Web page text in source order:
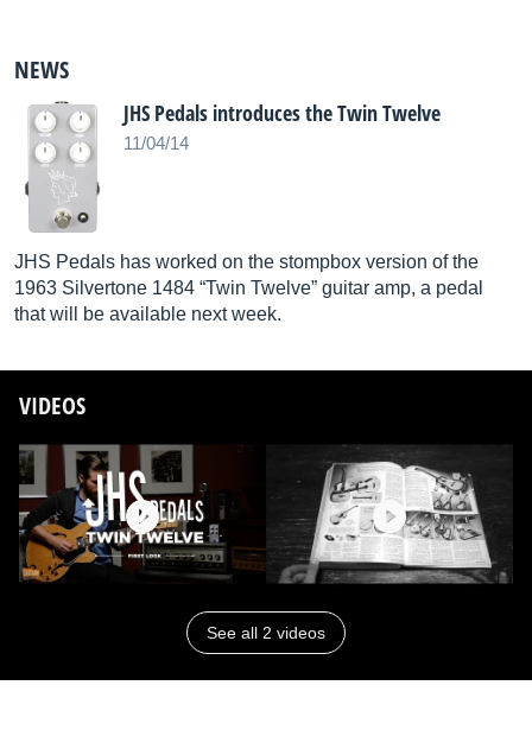
NEWS
JHS Pedals introduces the Twin Twelve
11/04/14
JHS Pedals has worked on the stompbox version of the
1963 Silvertone 1484 “Twin Twelve” guitar amp, a pedal
that will be available next week.
VIDEOS
See all 2 videos